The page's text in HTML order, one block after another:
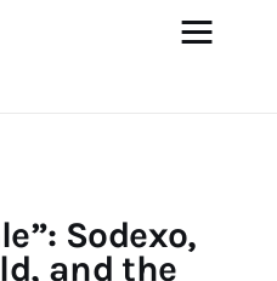
Sodexo,
and the